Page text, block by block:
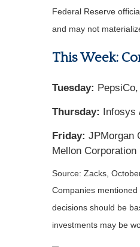
Federal Reserve
and may not
This Week:
Tuesday:
Thursday: Infosys
Friday: JPMorgan
Mellon Corporation
Source: Zacks,
Companies
decisions should be
investments may be